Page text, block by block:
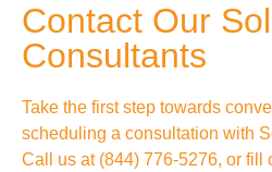
Contact Our
Consultants
Take the first step towards
scheduling a consultation with
Call us at (844) 776-5276, or fill